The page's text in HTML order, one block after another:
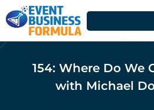
154: Where Do We
with Michael